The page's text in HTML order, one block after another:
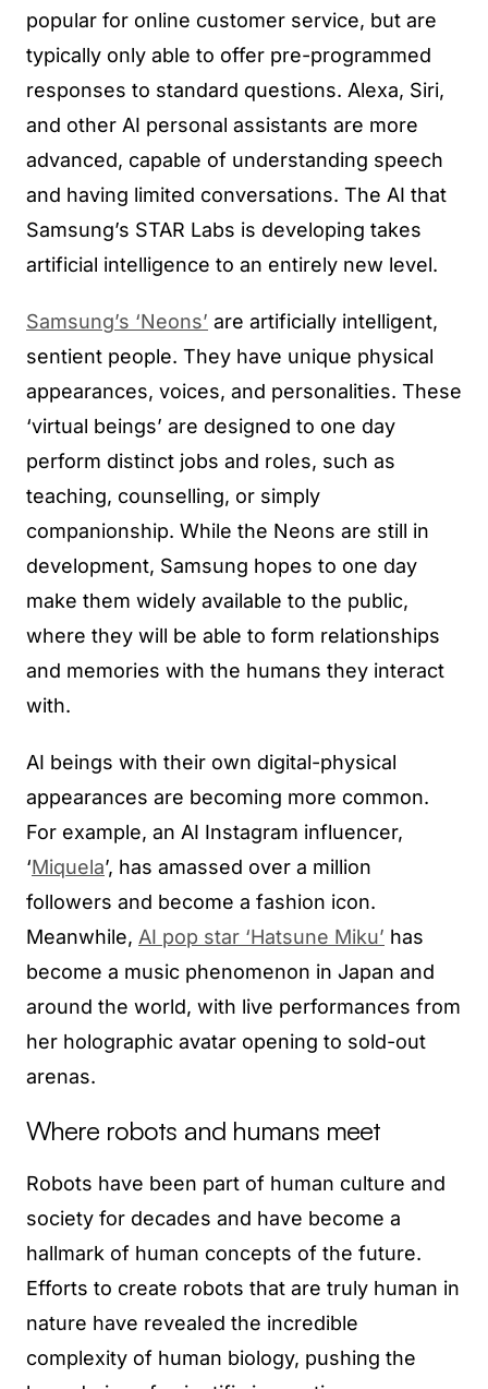
popular for online customer service, but are
typically only able to offer pre-programmed
responses to standard questions. Alexa, Siri,
and other AI personal assistants are more
advanced, capable of understanding speech
and having limited conversations. The AI that
Samsung’s STAR Labs is developing takes
artificial intelligence to an entirely new level.
Samsung’s ‘Neons’ are artificially intelligent,
sentient people. They have unique physical
appearances, voices, and personalities. These
‘virtual beings’ are designed to one day
perform distinct jobs and roles, such as
teaching, counselling, or simply
companionship. While the Neons are still in
development, Samsung hopes to one day
make them widely available to the public,
where they will be able to form relationships
and memories with the humans they interact
with.
AI beings with their own digital-physical
appearances are becoming more common.
For example, an AI Instagram influencer,
‘Miquela’, has amassed over a million
followers and become a fashion icon.
Meanwhile, AI pop star ‘Hatsune Miku’ has
become a music phenomenon in Japan and
around the world, with live performances from
her holographic avatar opening to sold-out
arenas.
Where robots and humans meet
Robots have been part of human culture and
society for decades and have become a
hallmark of human concepts of the future.
Efforts to create robots that are truly human in
nature have revealed the incredible
complexity of human biology, pushing the